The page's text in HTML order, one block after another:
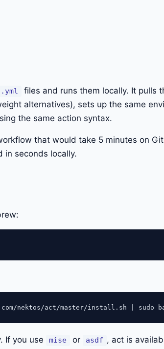
files and runs them locally. It pulls
alternatives), sets up the same
the same action syntax.
that would take 5 minutes on
in seconds locally.
If you use mise or asdf , act is